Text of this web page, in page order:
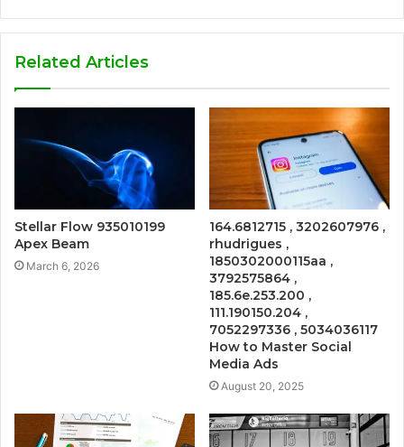
Related Articles
Stellar Flow 935010199
Apex Beam
March 6, 2026
164.6812715 , 3202607976 ,
rhudrigues ,
1850302000115aa ,
3792575864 ,
185.6e.253.200 ,
111.190150.204 ,
7052297336 , 5034036117
How to Master Social
Media Ads
August 20, 2025